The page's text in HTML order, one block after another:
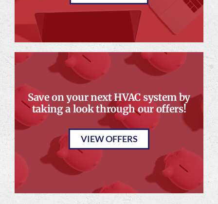
Save on your next HVAC system by
taking a look through our offers!
VIEW OFFERS